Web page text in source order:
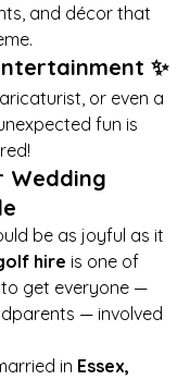
and décor that
✨
or even a
fun is
Wedding
be as joyful as it
hire is one of
get everyone —
— involved
in Essex,